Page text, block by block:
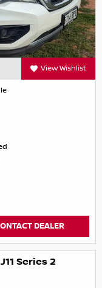
View Wishlist
DEALER
Series 2